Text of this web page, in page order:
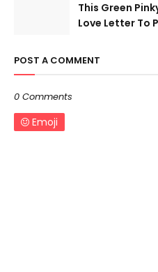
This Green
Love Letter To
POST A COMMENT
0 Comments
Emoji